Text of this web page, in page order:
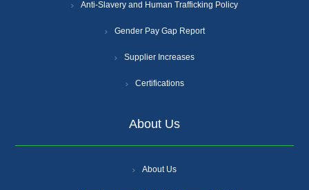
Anti-Slavery and Human Trafficking Policy
Gender Pay Gap Report
Supplier Increases
Certifications
About Us
About Us